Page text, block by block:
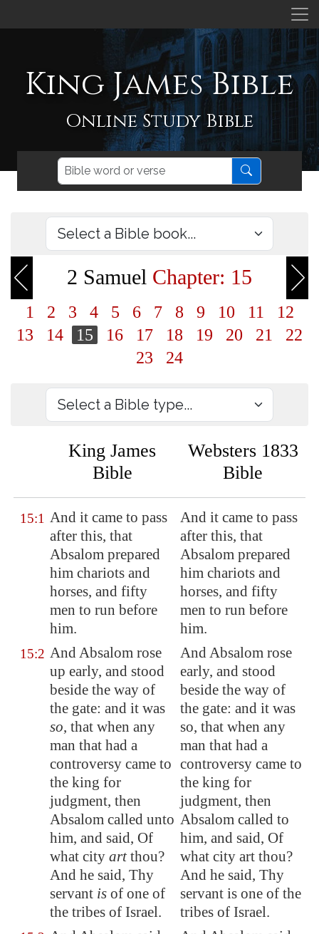
King James Bible
Online Study Bible
2 Samuel Chapter: 15
1 2 3 4 5 6 7 8 9 10 11
12
13
14 15 16 17 18 19 20 21
22
23
24
King James
Bible
Websters 1833
Bible
15:1 And it came to pass
after this, that
Absalom prepared
him chariots and
horses, and fifty
men to run before
him.
And it came to pass
after this, that
Absalom prepared
him chariots and
horses, and fifty
men to run before
him.
15:2 And Absalom rose
up early, and stood
beside the way of
the gate: and it was
so, that when any
man that had a
controversy came to
the king for
judgment, then
Absalom called unto
him, and said, Of
what city artthou?
And he said, Thy
servant is of one of
the tribes of Israel.
And Absalom rose
early, and stood
beside the way of
the gate: and it was
so, that when any
man that had a
controversy came to
the king for
judgment, then
Absalom called to
him, and said, Of
what city art thou?
And he said, Thy
servant is one of the
tribes of Israel.